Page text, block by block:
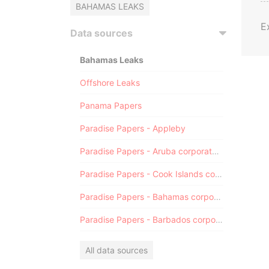
BAHAMAS LEAKS
Data sources
Bahamas Leaks
Offshore Leaks
Panama Papers
Paradise Papers - Appleby
Paradise Papers - Aruba corporate registry
Paradise Papers - Cook Islands corporate registry
Paradise Papers - Bahamas corporate registry
Paradise Papers - Barbados corporate registry
All data sources